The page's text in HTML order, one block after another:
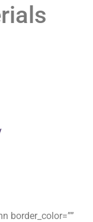
border_color=””